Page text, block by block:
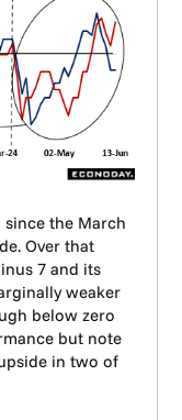
since the March
Over that
7 and its
weaker
below zero
but note
in two of